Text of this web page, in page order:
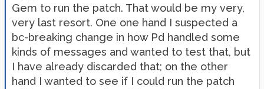
Gem to run the patch. That would be my very,
very last resort. One one hand I suspected a
bc-breaking change in how Pd handled some
kinds of messages and wanted to test that, but
I have already discarded that; on the other
hand I wanted to see if I could run the patch